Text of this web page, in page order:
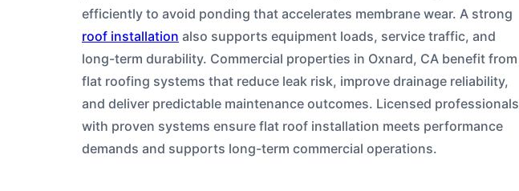
efficiently to avoid ponding that accelerates membrane wear. A strong
roof installation also supports equipment loads, service traffic, and
long-term durability. Commercial properties in Oxnard, CA benefit from
flat roofing systems that reduce leak risk, improve drainage reliability,
and deliver predictable maintenance outcomes. Licensed professionals
with proven systems ensure flat roof installation meets performance
demands and supports long-term commercial operations.